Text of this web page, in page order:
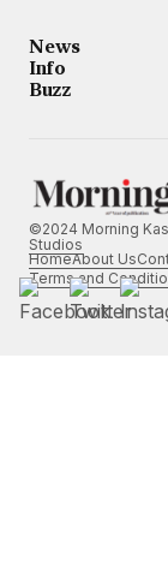
News
Info
Buzz
©2024 Morning
Studios
HomeAbout Us
Terms and